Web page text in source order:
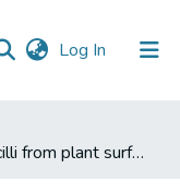
Log In (current)
Lactobacilli from plant surfaces: the perspectives for biotechnology